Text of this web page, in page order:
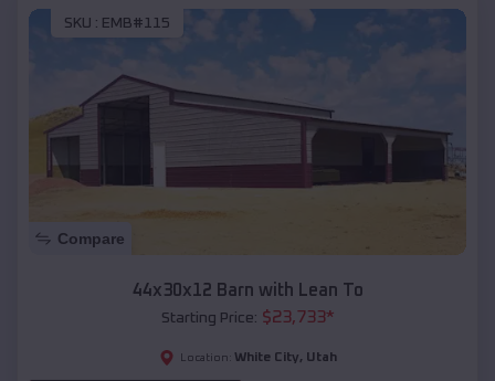
SKU : EMB#115
Compare
44x30x12 Barn with Lean To
Starting Price: $23,733*
Location: White City, Utah